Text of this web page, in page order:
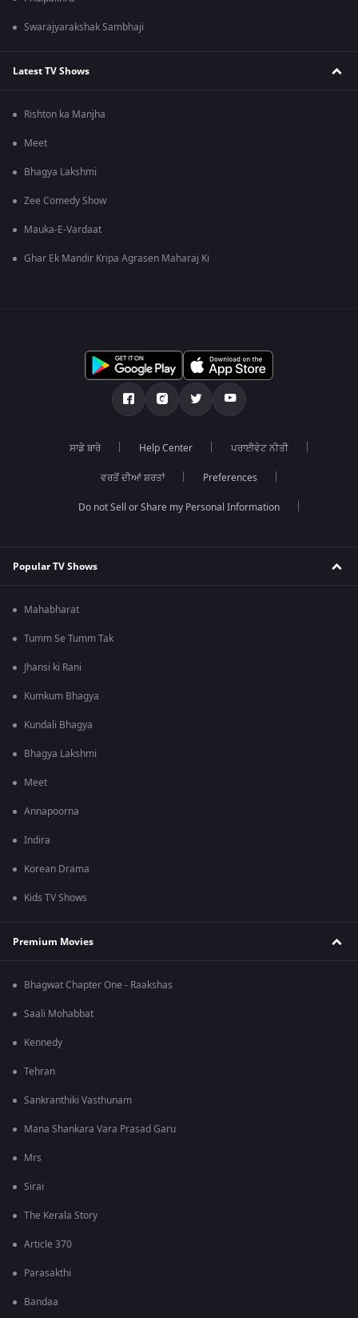
Swarajyarakshak Sambhaji
Latest TV Shows
Rishton ka Manjha
Meet
Bhagya Lakshmi
Zee Comedy Show
Mauka-E-Vardaat
Ghar Ek Mandir Kripa Agrasen Maharaj Ki
ਸਾਡੇ ਬਾਰੇ Help Center ਪਰਾਈਵੇਟ ਨੀਤੀ
ਵਰਤੋਂ ਦੀਆਂ ਸ਼ਰਤਾਂ Preferences
Do not Sell or Share my Personal Information
Popular TV Shows
Mahabharat
Tumm Se Tumm Tak
Jhansi ki Rani
Kumkum Bhagya
Kundali Bhagya
Bhagya Lakshmi
Meet
Annapoorna
Indira
Korean Drama
Kids TV Shows
Premium Movies
Bhagwat Chapter One - Raakshas
Saali Mohabbat
Kennedy
Tehran
Sankranthiki Vasthunam
Mana Shankara Vara Prasad Garu
Mrs
Sirai
The Kerala Story
Article 370
Parasakthi
Bandaa